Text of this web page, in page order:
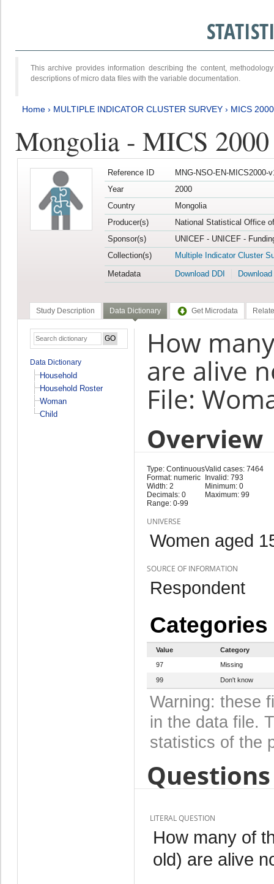
This archive provides information describing the content,
descriptions of micro data files with the variable documentation.
Home › MULTIPLE INDICATOR CLUSTER SURVEY › MICS 2000
Mongolia - MICS 2000
Reference ID
MNG-NSO-EN-MICS2000-
Year
2000
Country
Mongolia
Producer(s)
National Statistical Office
Sponsor(s)
UNICEF - UNICEF -
Collection(s)
Multiple Indicator Cluster
Metadata
Download DDI
Study Description Data Dictionary Get Microdata
Data Dictionary
Household
Household Roster
Woman
Child
How
are alive
File:
Overview
Type: Continuous
Format: numeric
Width: 2
Decimals: 0
Range: 0-99
Valid cases: 7464
Invalid: 793
Minimum: 0
Maximum: 99
UNIVERSE
Women aged
SOURCE OF INFORMATION
Respondent
Categories
Value
Category
97
Missing
99 Don't know
Warning: these
in the data file.
statistics of the
LITERAL QUESTION
How many of
old) are alive